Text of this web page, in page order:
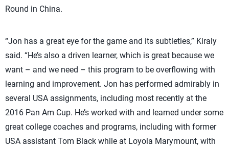
Round in China.
“Jon has a great eye for the game and its subtleties,” Kiraly
said. “He’s also a driven learner, which is great because we
want – and we need – this program to be overflowing with
learning and improvement. Jon has performed admirably in
several USA assignments, including most recently at the
2016 Pan Am Cup. He’s worked with and learned under some
great college coaches and programs, including with former
USA assistant Tom Black while at Loyola Marymount, with